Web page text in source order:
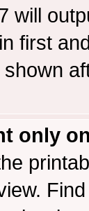
will
first
only